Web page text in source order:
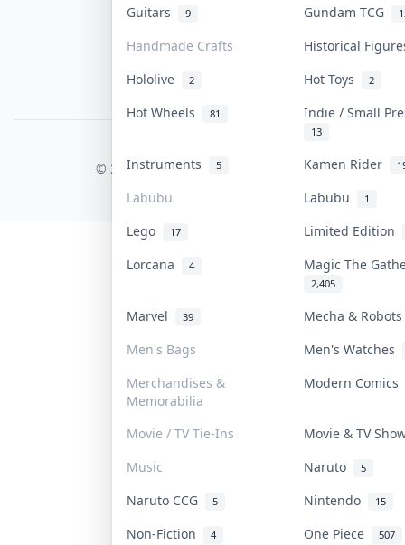
Guitars 9 Gundam TCG
Handmade Crafts
Historical
Hololive
2 Hot Toys 2
Hot Wheels 81 Indie / Small
13
Instruments 5 Kamen Rider
Labubu Labubu 1
Lego 17
Limited Edition
Lorcana
4 Magic The
2,405
Marvel 39
Mecha &
Men's Bags
Men's Watches
Merchandises &
Memorabilia
Modern Comics
Movie / TV Tie-Ins
Movie & TV
Music
Naruto 5
Naruto CCG 5 Nintendo 15
Non-Fiction 4 One Piece 507
Privacy Policy
Content Policy
PDPA Notice
© 2026 Collektr. All rights reserved.